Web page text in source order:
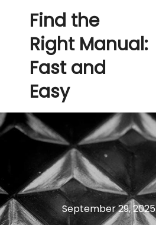
Find the
Right Manual:
Fast and
Easy
September 29, 2025